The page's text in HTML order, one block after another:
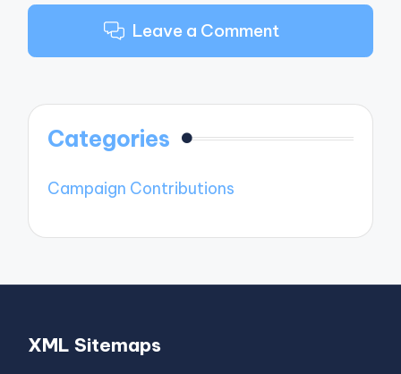
Leave a Comment
Categories
Campaign Contributions
XML Sitemaps